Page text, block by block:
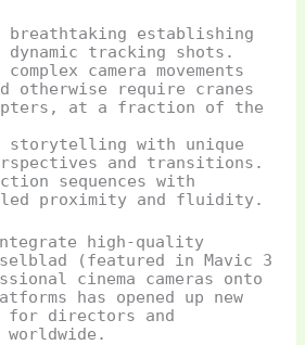
breathtaking establishing
dynamic tracking shots.
camera movements
otherwise require cranes
at a fraction of the
storytelling with unique
and transitions.
sequences with
proximity and fluidity.
high-quality
(featured in Mavic 3
cinema cameras onto
has opened up new
for directors and
worldwide.